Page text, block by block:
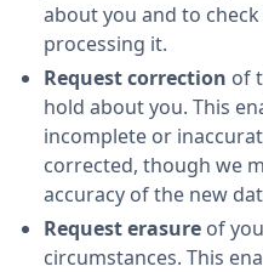
about you and to
processing it.
Request correction of
hold about you. This
incomplete or
corrected, though we
accuracy of the new
Request erasure of
circumstances. This